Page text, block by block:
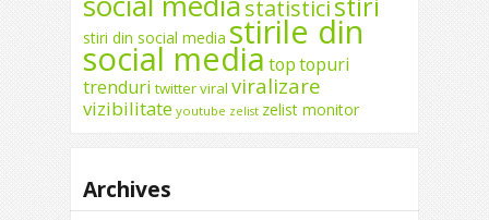
statistici
stiri din social media stirile din
social media toptopuri
trenduri twitterviral viralizare
vizibilitate youtube zelist zelist monitor
Archives